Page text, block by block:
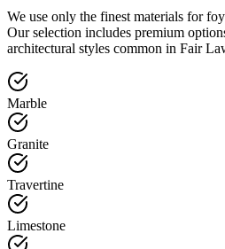
We use only the finest materials for
Our selection includes premium
architectural styles common in Fair
Marble
Granite
Travertine
Limestone